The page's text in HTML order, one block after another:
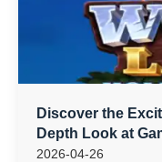
Discover the
Depth Look at
2026-04-26